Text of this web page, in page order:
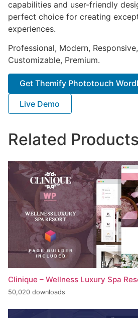
capabilities and user-friendly
perfect choice for creating
experiences.
Professional, Modern,
Customizable, Premium.
Get Themify Phototouch
Live Demo
Related Products
Clinique – Wellness Luxury Spa
50,020 downloads